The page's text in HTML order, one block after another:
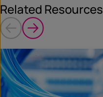
Related Resources